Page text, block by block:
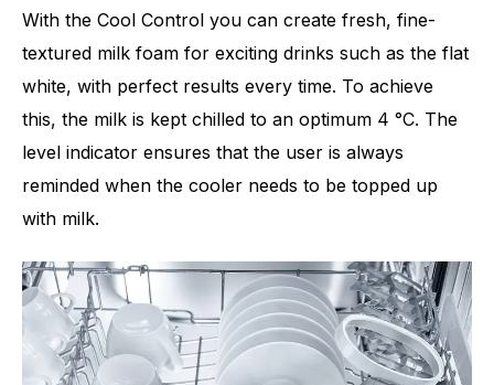
With the Cool Control you can create fresh, fine-
textured milk foam for exciting drinks such as the flat
white, with perfect results every time. To achieve
this, the milk is kept chilled to an optimum 4 °C. The
level indicator ensures that the user is always
reminded when the cooler needs to be topped up
with milk.